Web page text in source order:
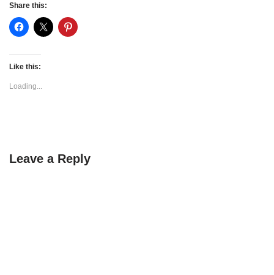
Share this:
Like this:
Loading...
Leave a Reply